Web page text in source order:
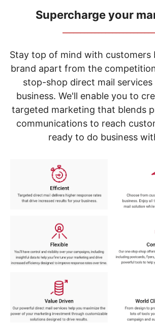
items.
Use
"Left"
"Right"
arrow
keys
menu.
Supercharge your
Stay top of mind with customers
brand apart from the
stop-shop direct mail
business. We'll enable you to
targeted marketing that blends
communications to reach
ready to do business